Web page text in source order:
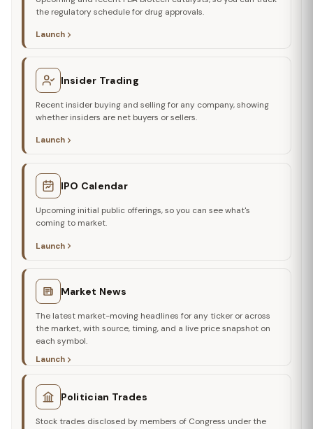
the regulatory schedule for drug approvals.
Launch
Insider Trading
Recent insider buying and selling for any company, showing
whether insiders are net buyers or sellers.
Launch
IPO Calendar
Upcoming initial public offerings, so you can see what's
coming to market.
Launch
Market News
The latest market-moving headlines for any ticker or across
the market, with source, timing, and a live price snapshot on
each symbol.
Launch
Politician Trades
Stock trades disclosed by members of Congress under the